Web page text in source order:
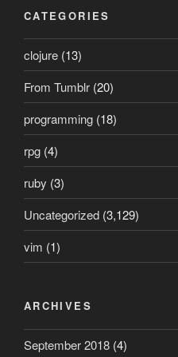
CATEGORIES
clojure (13)
From Tumblr (20)
programming (18)
rpg (4)
ruby (3)
Uncategorized (3,129)
vim (1)
ARCHIVES
September 2018 (4)